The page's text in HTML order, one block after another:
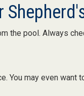
the pool. Always
You may even want